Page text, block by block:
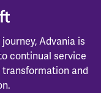
Advania is
continual service
and